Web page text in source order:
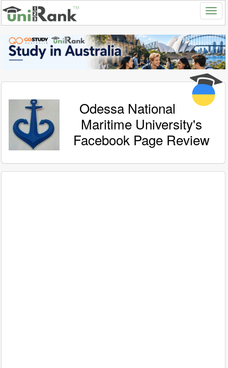
Odessa National
Maritime University's
Facebook Page Review